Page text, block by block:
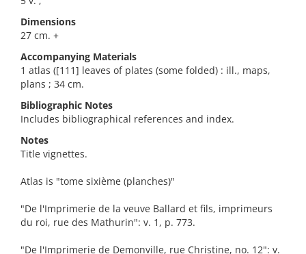
Dimensions
27 cm. +
Accompanying Materials
1 atlas ([111] leaves of plates (some folded) : ill., maps,
plans ; 34 cm.
Bibliographic Notes
Includes bibliographical references and index.
Notes
Title vignettes.
Atlas is "tome sixième (planches)"
"De l'Imprimerie de la veuve Ballard et fils, imprimeurs
du roi, rue des Mathurin": v. 1, p. 773.
"De l'Imprimerie de Demonville, rue Christine, no. 12": v.